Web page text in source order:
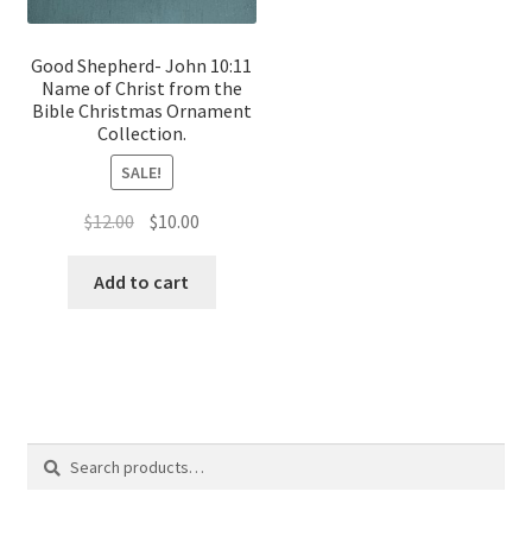
Good Shepherd- John 10:11
Name of Christ from the
Bible Christmas Ornament
Collection.
SALE!
$12.00 Original
was:
$10.00Current
Add to cart
Search
Search